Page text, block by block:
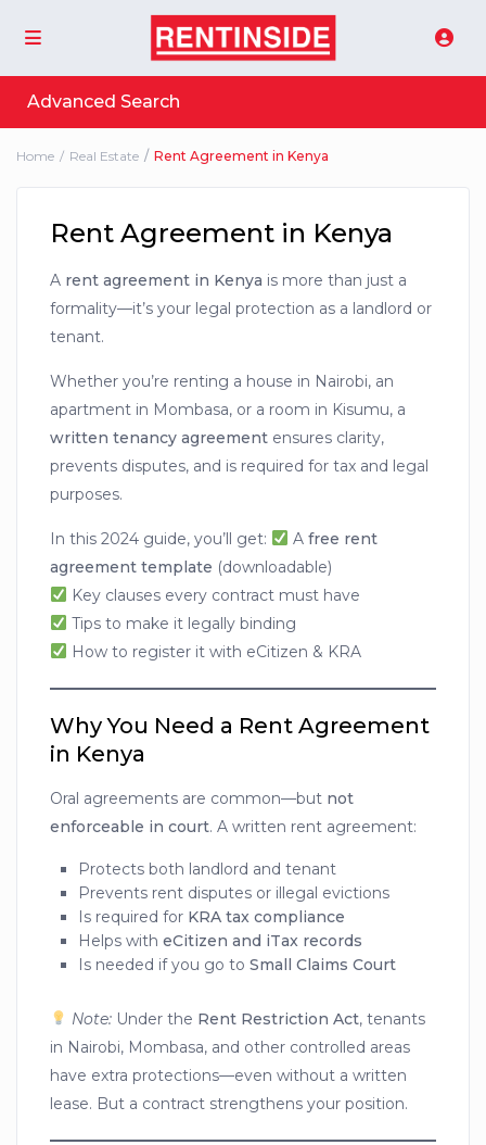
Advanced Search
Home Real Estate Rent Agreement in Kenya
Rent Agreement in Kenya
A rent agreement in Kenya is more than just a
formality—it’s your legal protection as a landlord or
tenant.
Whether you’re renting a house in Nairobi, an
apartment in Mombasa, or a room in Kisumu, a
written tenancy agreement ensures clarity,
prevents disputes, and is required for tax and legal
purposes.
In this 2024 guide, you’ll get: Afree rent
agreement template (downloadable)
Key clauses every contract must have
Tips to make it legally binding
How to register it with eCitizen & KRA
Why You Need a Rent Agreement
in Kenya
Oral agreements are common—but not
enforceable in court. A written rent agreement:
Protects both landlord and tenant
Prevents rent disputes or illegal evictions
Is required for KRA tax compliance
Helps witheCitizen and iTax records
Is needed if you go toSmall Claims Court
Note: Under the Rent Restriction Act, tenants
in Nairobi, Mombasa, and other controlled areas
have extra protections—even without a written
lease. But a contract strengthens your position.